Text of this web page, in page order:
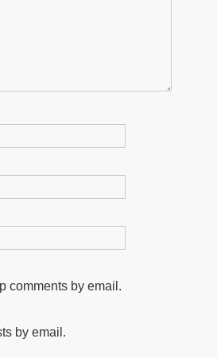
comments by email.
by email.